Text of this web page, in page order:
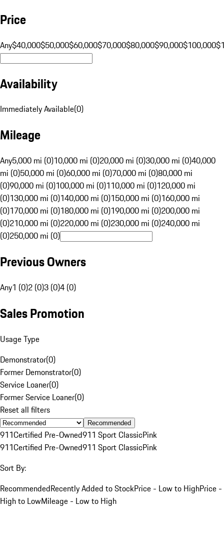
Price
Any$40,000$50,000$60,000$70,000$80,000$90,000$100,000
Availability
Immediately Available(0)
Mileage
Any5,000 mi (0)10,000 mi (0)20,000 mi (0)30,000 mi (0)40,000
mi (0)50,000 mi (0)60,000 mi (0)70,000 mi (0)80,000 mi
(0)90,000 mi (0)100,000 mi (0)110,000 mi (0)120,000 mi
(0)130,000 mi (0)140,000 mi (0)150,000 mi (0)160,000 mi
(0)170,000 mi (0)180,000 mi (0)190,000 mi (0)200,000 mi
(0)210,000 mi (0)220,000 mi (0)230,000 mi (0)240,000 mi
(0)250,000 mi (0)
Previous Owners
Any1 (0)2 (0)3 (0)4 (0)
Sales Promotion
Usage Type
Demonstrator(0)
Former Demonstrator(0)
Service Loaner(0)
Former Service Loaner(0)
Reset all filters
Recommended
911Certified Pre-Owned911 Sport ClassicPink
911Certified Pre-Owned911 Sport ClassicPink
Sort By:
RecommendedRecently Added to StockPrice - Low to HighPrice -
High to LowMileage - Low to High